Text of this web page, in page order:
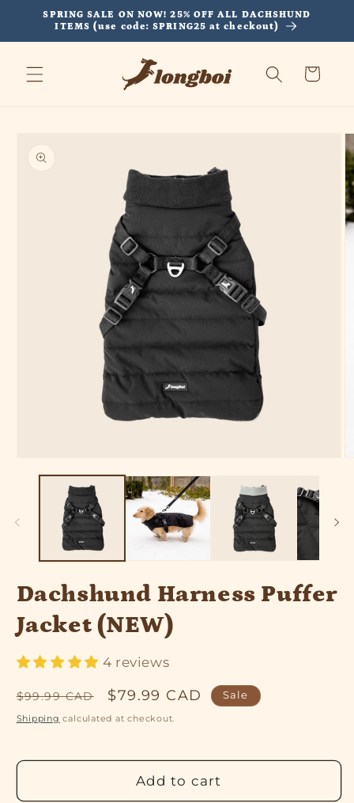
Skip to
content
SPRING SALE ON NOW! 25% OFF ALL DACHSHUND
ITEMS (use code: SPRING25 at checkout)
Cart
information
media
Dachshund Harness Puffer
Jacket (NEW)
4 reviews
Regular
price
$99.99 CAD
Sale
price
$79.99 CAD Sale
Shipping calculated at checkout.
Add to cart